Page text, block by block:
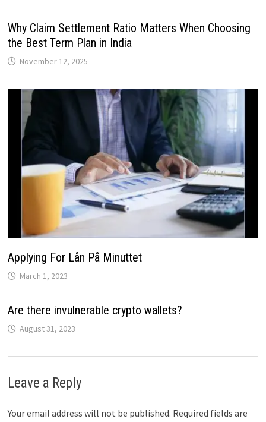
Why Claim Settlement Ratio Matters When Choosing
the Best Term Plan in India
November 12, 2025
Applying For Lån På Minuttet
March 1, 2023
Are there invulnerable crypto wallets?
August 31, 2023
Leave a Reply
Your email address will not be published. Required fields are